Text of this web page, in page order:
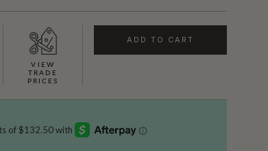
VIEW
TRADE
PRICES
ADD TO CART